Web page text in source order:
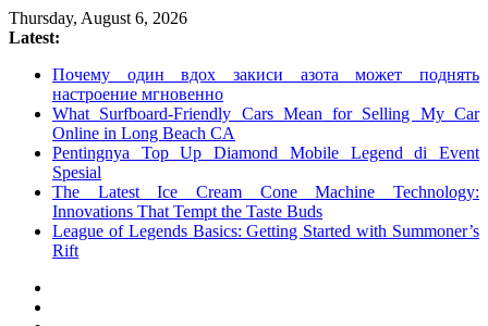
Skip
to
Thursday, August 6, 2026
Latest:
Почему один вдох закиси азота может поднять
настроение мгновенно
What Surfboard-Friendly Cars Mean for Selling My Car
Online in Long Beach CA
Pentingnya Top Up Diamond Mobile Legend di Event
Spesial
The Latest Ice Cream Cone Machine Technology:
Innovations That Tempt the Taste Buds
League of Legends Basics: Getting Started with Summoner’s
Rift